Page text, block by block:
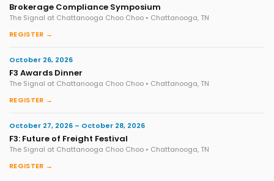
Brokerage Compliance Symposium
The Signal at Chattanooga Choo Choo • Chattanooga, TN
REGISTER →
October 26, 2026
F3 Awards Dinner
The Signal at Chattanooga Choo Choo • Chattanooga, TN
REGISTER →
October 27, 2026 – October 28, 2026
F3: Future of Freight Festival
The Signal at Chattanooga Choo Choo • Chattanooga, TN
REGISTER →